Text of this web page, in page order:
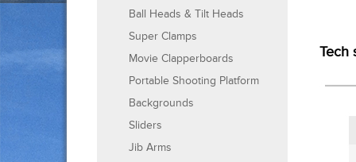
Ball Heads & Tilt Heads
Super Clamps
Movie Clapperboards
Portable Shooting Platform
Backgrounds
Sliders
Jib Arms
Tech